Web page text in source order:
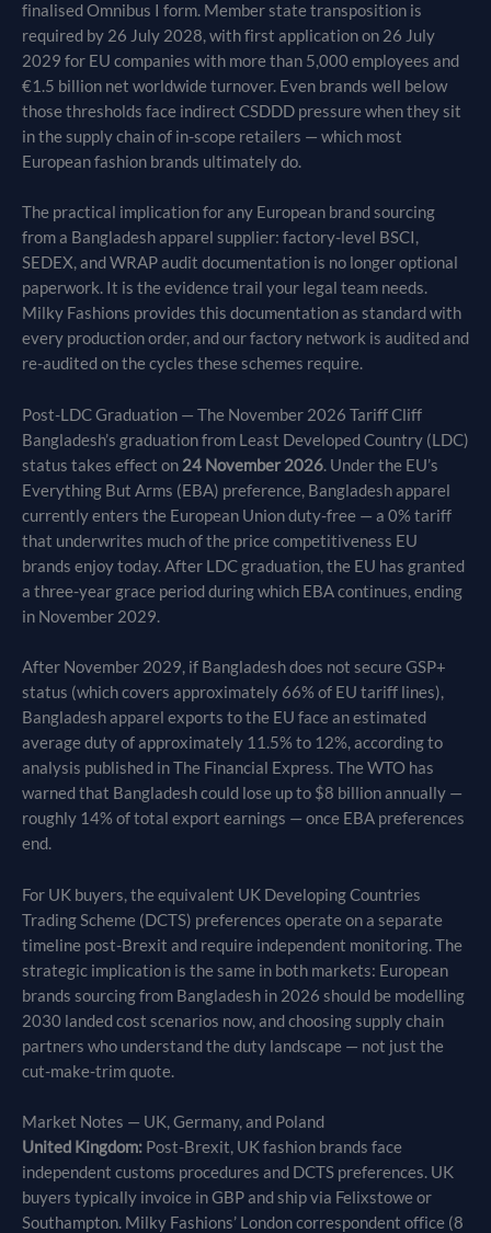
finalised Omnibus I form. Member state transposition is
required by 26 July 2028, with first application on 26 July
2029 for EU companies with more than 5,000 employees and
€1.5 billion net worldwide turnover. Even brands well below
those thresholds face indirect CSDDD pressure when they sit
in the supply chain of in-scope retailers — which most
European fashion brands ultimately do.
The practical implication for any European brand sourcing
from a Bangladesh apparel supplier: factory-level BSCI,
SEDEX, and WRAP audit documentation is no longer optional
paperwork. It is the evidence trail your legal team needs.
Milky Fashions provides this documentation as standard with
every production order, and our factory network is audited and
re-audited on the cycles these schemes require.
Post-LDC Graduation — The November 2026 Tariff Cliff
Bangladesh’s graduation from Least Developed Country (LDC)
status takes effect on 24 November 2026. Under the EU’s
Everything But Arms (EBA) preference, Bangladesh apparel
currently enters the European Union duty-free — a 0% tariff
that underwrites much of the price competitiveness EU
brands enjoy today. After LDC graduation, the EU has granted
a three-year grace period during which EBA continues, ending
in November 2029.
After November 2029, if Bangladesh does not secure GSP+
status (which covers approximately 66% of EU tariff lines),
Bangladesh apparel exports to the EU face an estimated
average duty of approximately 11.5% to 12%, according to
analysis published in The Financial Express. The WTO has
warned that Bangladesh could lose up to $8 billion annually —
roughly 14% of total export earnings — once EBA preferences
end.
For UK buyers, the equivalent UK Developing Countries
Trading Scheme (DCTS) preferences operate on a separate
timeline post-Brexit and require independent monitoring. The
strategic implication is the same in both markets: European
brands sourcing from Bangladesh in 2026 should be modelling
2030 landed cost scenarios now, and choosing supply chain
partners who understand the duty landscape — not just the
cut-make-trim quote.
Market Notes — UK, Germany, and Poland
United Kingdom: Post-Brexit, UK fashion brands face
independent customs procedures and DCTS preferences. UK
buyers typically invoice in GBP and ship via Felixstowe or
Southampton. Milky Fashions’ London correspondent office (8